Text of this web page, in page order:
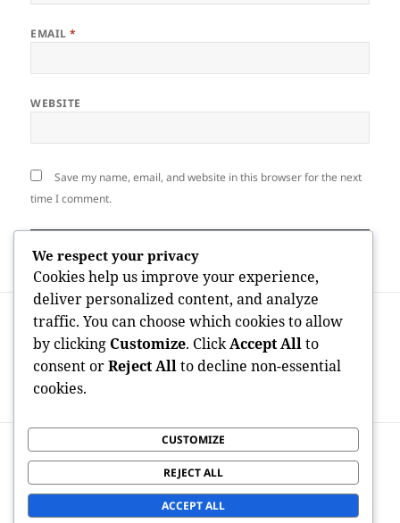
EMAIL*
WEBSITE
Save my name, email, and website in this browser for the next
time I comment.
navigation
PREVIOUS
Previous
post:
The Connected Workforce Revolution:
Just How Mobile Industry Company
Administration is actually Transforming
Modern Company Shipping
Next
post:
OnlyFans Developer Economic Situation
Statistics: The Data Responsible For a
Multi-Billion-Dollar Digital Revolution
We respect your privacy
Cookies help us improve your experience,
deliver personalized content, and analyze
traffic. You can choose which cookies to allow
by clicking Customize. ClickAccept Allto
consent orReject Allto decline non-essential
cookies.
CUSTOMIZE
REJECT ALL
ACCEPT ALL